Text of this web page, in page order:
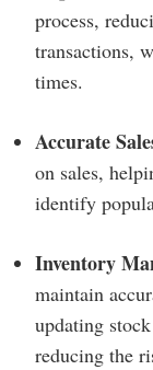
process,
transactions,
times.
Accurate
on sales,
identify
Inventory
maintain
updating
reducing the